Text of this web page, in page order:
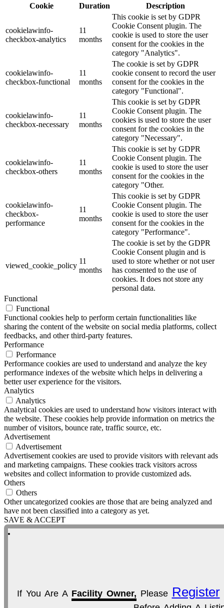
Cookie
Duration Description
cookielawinfo-
checkbox-analytics
11
months
This cookie is set by GDPR
Cookie Consent plugin. The
cookie is used to store the user
consent for the cookies in the
category "Analytics".
cookielawinfo-
checkbox-functional
11
months
The cookie is set by GDPR
cookie consent to record the user
consent for the cookies in the
category "Functional".
cookielawinfo-
checkbox-necessary
11
months
This cookie is set by GDPR
Cookie Consent plugin. The
cookies is used to store the user
consent for the cookies in the
category "Necessary".
cookielawinfo-
checkbox-others
11
months
This cookie is set by GDPR
Cookie Consent plugin. The
cookie is used to store the user
consent for the cookies in the
category "Other.
cookielawinfo-
checkbox-
performance
11
months
This cookie is set by GDPR
Cookie Consent plugin. The
cookie is used to store the user
consent for the cookies in the
category "Performance".
viewed_cookie_policy
11
months
The cookie is set by the GDPR
Cookie Consent plugin and is
used to store whether or not user
has consented to the use of
cookies. It does not store any
personal data.
Functional
Functional
Functional cookies help to perform certain functionalities like
sharing the content of the website on social media platforms, collect
feedbacks, and other third-party features.
Performance
Performance
Performance cookies are used to understand and analyze the key
performance indexes of the website which helps in delivering a
better user experience for the visitors.
Analytics
Analytics
Analytical cookies are used to understand how visitors interact with
the website. These cookies help provide information on metrics the
number of visitors, bounce rate, traffic source, etc.
Advertisement
Advertisement
Advertisement cookies are used to provide visitors with relevant ads
and marketing campaigns. These cookies track visitors across
websites and collect information to provide customized ads.
Others
Others
Other uncategorized cookies are those that are being analyzed and
have not been classified into a category as yet.
SAVE & ACCEPT
If You Are A Facility Owner, Please Register